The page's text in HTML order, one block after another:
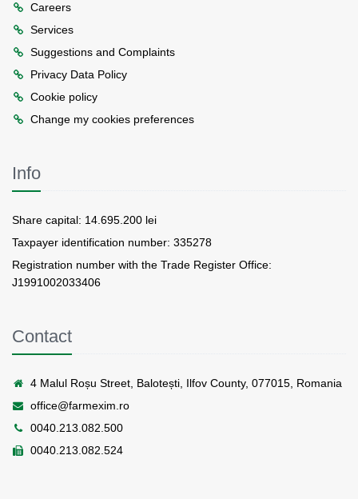
Careers
Services
Suggestions and Complaints
Privacy Data Policy
Cookie policy
Change my cookies preferences
Info
Share capital: 14.695.200 lei
Taxpayer identification number: 335278
Registration number with the Trade Register Office:
J1991002033406
Contact
4 Malul Roșu Street, Balotești, Ilfov County, 077015, Romania
office@farmexim.ro
0040.213.082.500
0040.213.082.524